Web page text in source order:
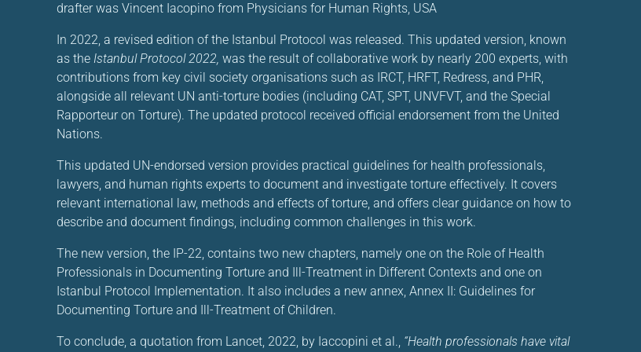
drafter was Vincent Iacopino from Physicians for Human Rights, USA
In 2022, a revised edition of the Istanbul Protocol was released. This updated version, known
as the Istanbul Protocol 2022, was the result of collaborative work by nearly 200 experts, with
contributions from key civil society organisations such as IRCT, HRFT, Redress, and PHR,
alongside all relevant UN anti-torture bodies (including CAT, SPT, UNVFVT, and the Special
Rapporteur on Torture). The updated protocol received official endorsement from the United
Nations.
This updated UN-endorsed version provides practical guidelines for health professionals,
lawyers, and human rights experts to document and investigate torture effectively. It covers
relevant international law, methods and effects of torture, and offers clear guidance on how to
describe and document findings, including common challenges in this work.
The new version, the IP-22, contains two new chapters, namely one on the Role of Health
Professionals in Documenting Torture and Ill-Treatment in Different Contexts and one on
Istanbul Protocol Implementation. It also includes a new annex, Annex II: Guidelines for
Documenting Torture and Ill-Treatment of Children.
To conclude, a quotation from Lancet, 2022, by Iaccopini et al., “Health professionals have vital